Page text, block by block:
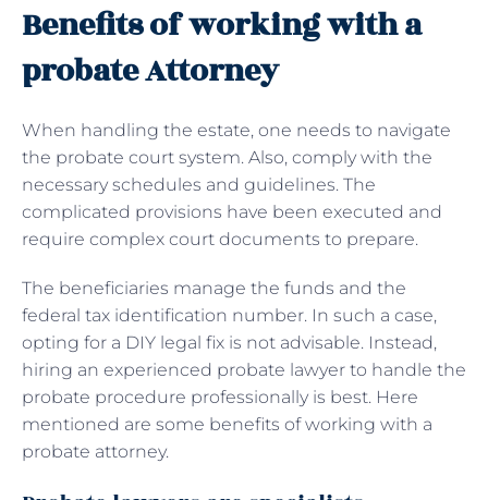
Benefits of working with a
probate Attorney
When handling the estate, one needs to navigate
the probate court system. Also, comply with the
necessary schedules and guidelines. The
complicated provisions have been executed and
require complex court documents to prepare.
The beneficiaries manage the funds and the
federal tax identification number. In such a case,
opting for a DIY legal fix is not advisable. Instead,
hiring an experienced probate lawyer to handle the
probate procedure professionally is best. Here
mentioned are some benefits of working with a
probate attorney.